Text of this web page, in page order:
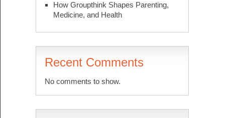
How Groupthink Shapes Parenting,
Medicine, and Health
Recent Comments
No comments to show.